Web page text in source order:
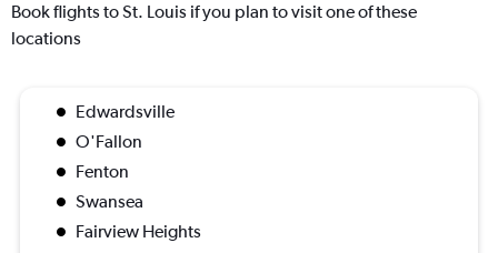
Book flights to St. Louis if you plan to visit one of these
locations
Edwardsville
O'Fallon
Fenton
Swansea
Fairview Heights